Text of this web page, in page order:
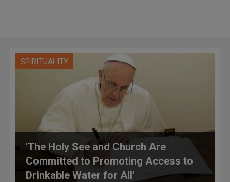
SPIRITUALITY
'The Holy See and Church Are
Committed to Promoting Access to
Drinkable Water for All'